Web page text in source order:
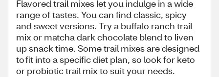
Flavored trail mixes let you indulge in a wide
range of tastes. You can find classic, spicy
and sweet versions. Try a buffalo ranch trail
mix or matcha dark chocolate blend to liven
up snack time. Some trail mixes are designed
to fit into a specific diet plan, so look for keto
or probiotic trail mix to suit your needs.